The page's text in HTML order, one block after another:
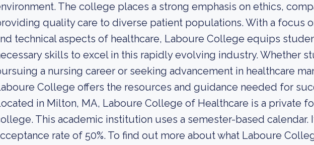
The college places a strong emphasis on ethics,
quality care to diverse patient populations. With a focus
technical aspects of healthcare, Laboure College equips
skills to excel in this rapidly evolving industry. Whether
a nursing career or seeking advancement in healthcare
College offers the resources and guidance needed for
in Milton, MA, Laboure College of Healthcare is a private
This academic institution uses a semester-based calendar.
rate of 50%. To find out more about what Laboure